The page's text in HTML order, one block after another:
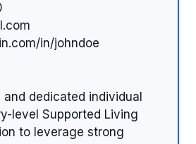
in/johndoe
and dedicated individual
level Supported Living
to leverage strong